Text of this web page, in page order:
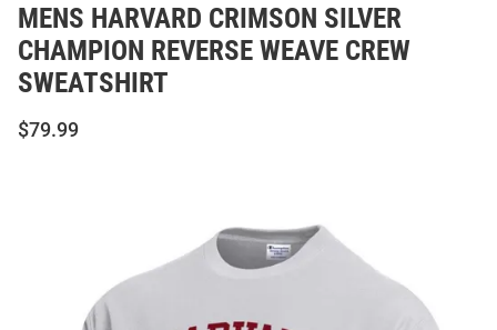
MENS HARVARD CRIMSON SILVER
CHAMPION REVERSE WEAVE CREW
SWEATSHIRT
$79.99